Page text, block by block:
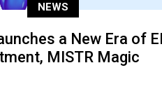
NEWS
a New Era of
MISTR Magic